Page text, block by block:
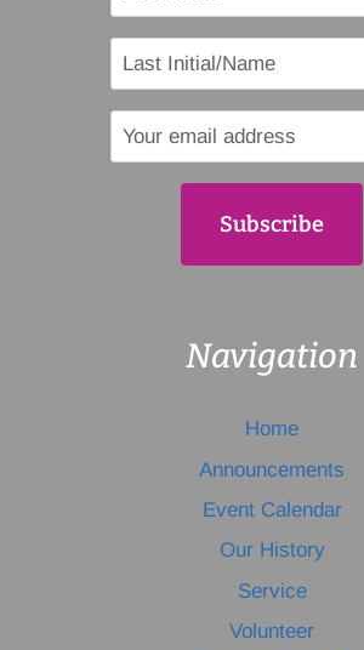
Navigation
Home
Announcements
Event Calendar
Our History
Service
Volunteer